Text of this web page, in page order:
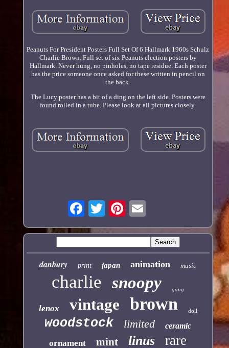
Peanuts For President Posters Full Set Of 6 Hallmark 1960s Schulz
Charlie Brown. Full set of six Peanuts election posters by
Hallmark. Never hung, no pinholes, no tape residue. Each poster
has the price someone once asked for these written in pencil on
the back.
The Lucy poster has a bit of a ding on the left side. Posters were
found rolled in a tube. Please look at all pictures closely.
danbury print japan animation music
charlie snoopy gang
lenox vintage brown doll
woodstock limited ceramic
ornament mint linus rare